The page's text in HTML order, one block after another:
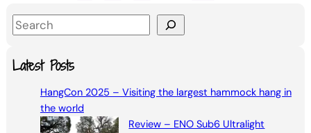
S
aLatest Posts
HangCon 2025 – Visiting the largest hammock hang in
the world
Review – ENO Sub6 Ultralight